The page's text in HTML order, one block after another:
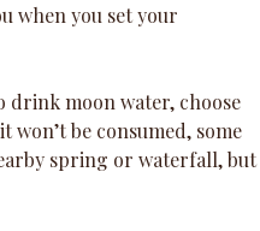
when you set your
moon water, choose
be consumed, some
spring or waterfall, but